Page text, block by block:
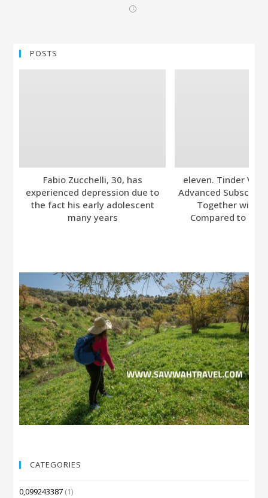
POSTS
Fabio Zucchelli, 30, has
experienced depression due to
the fact his early adolescent
many years
eleven. Tinder
Advanced
Together with
Compared to
CATEGORIES
0,099243387 (1)